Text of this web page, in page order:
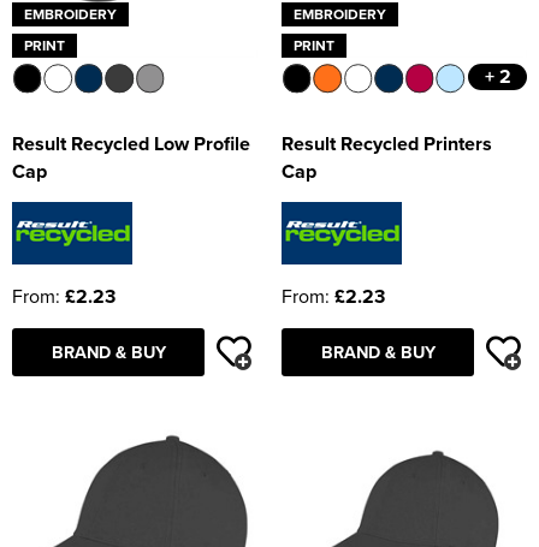
EMBROIDERY
PRINT
Result Recycled Low Profile
Cap
From: £2.23
BRAND & BUY
EMBROIDERY
PRINT
+ 2
Result Recycled Printers
Cap
From: £2.23
BRAND & BUY